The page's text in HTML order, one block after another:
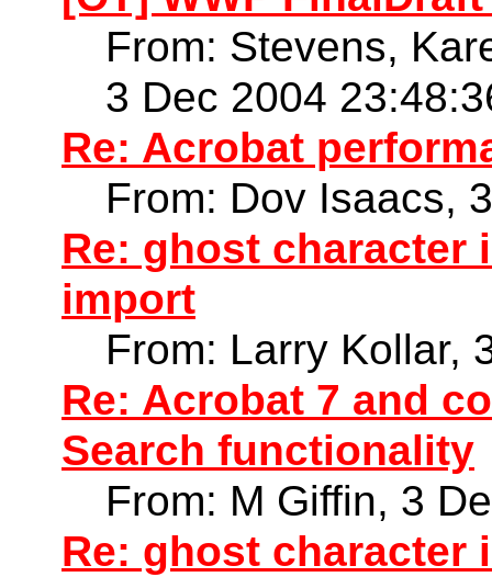
From: Stevens,
3 Dec 2004
Re: Acrobat
From: Dov Isaacs,
Re: ghost character
import
From: Larry Kollar,
Re: Acrobat 7 and
Search functionality
From: M Giffin, 3
Re: ghost character